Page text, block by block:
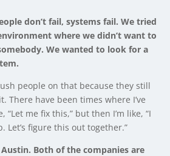
don’t fail, systems fail. We tried
where we didn’t want to
We wanted to look for a
people on that because they still
There have been times where I’ve
me fix this,” but then I’m like, “I
Let’s figure this out together.”
Both of the companies are